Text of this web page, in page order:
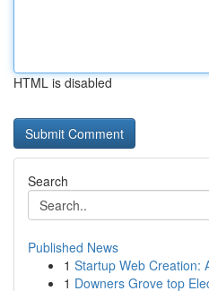
HTML is disabled
Search
Published News
1 Startup Web Creation:
1 Downers Grove top